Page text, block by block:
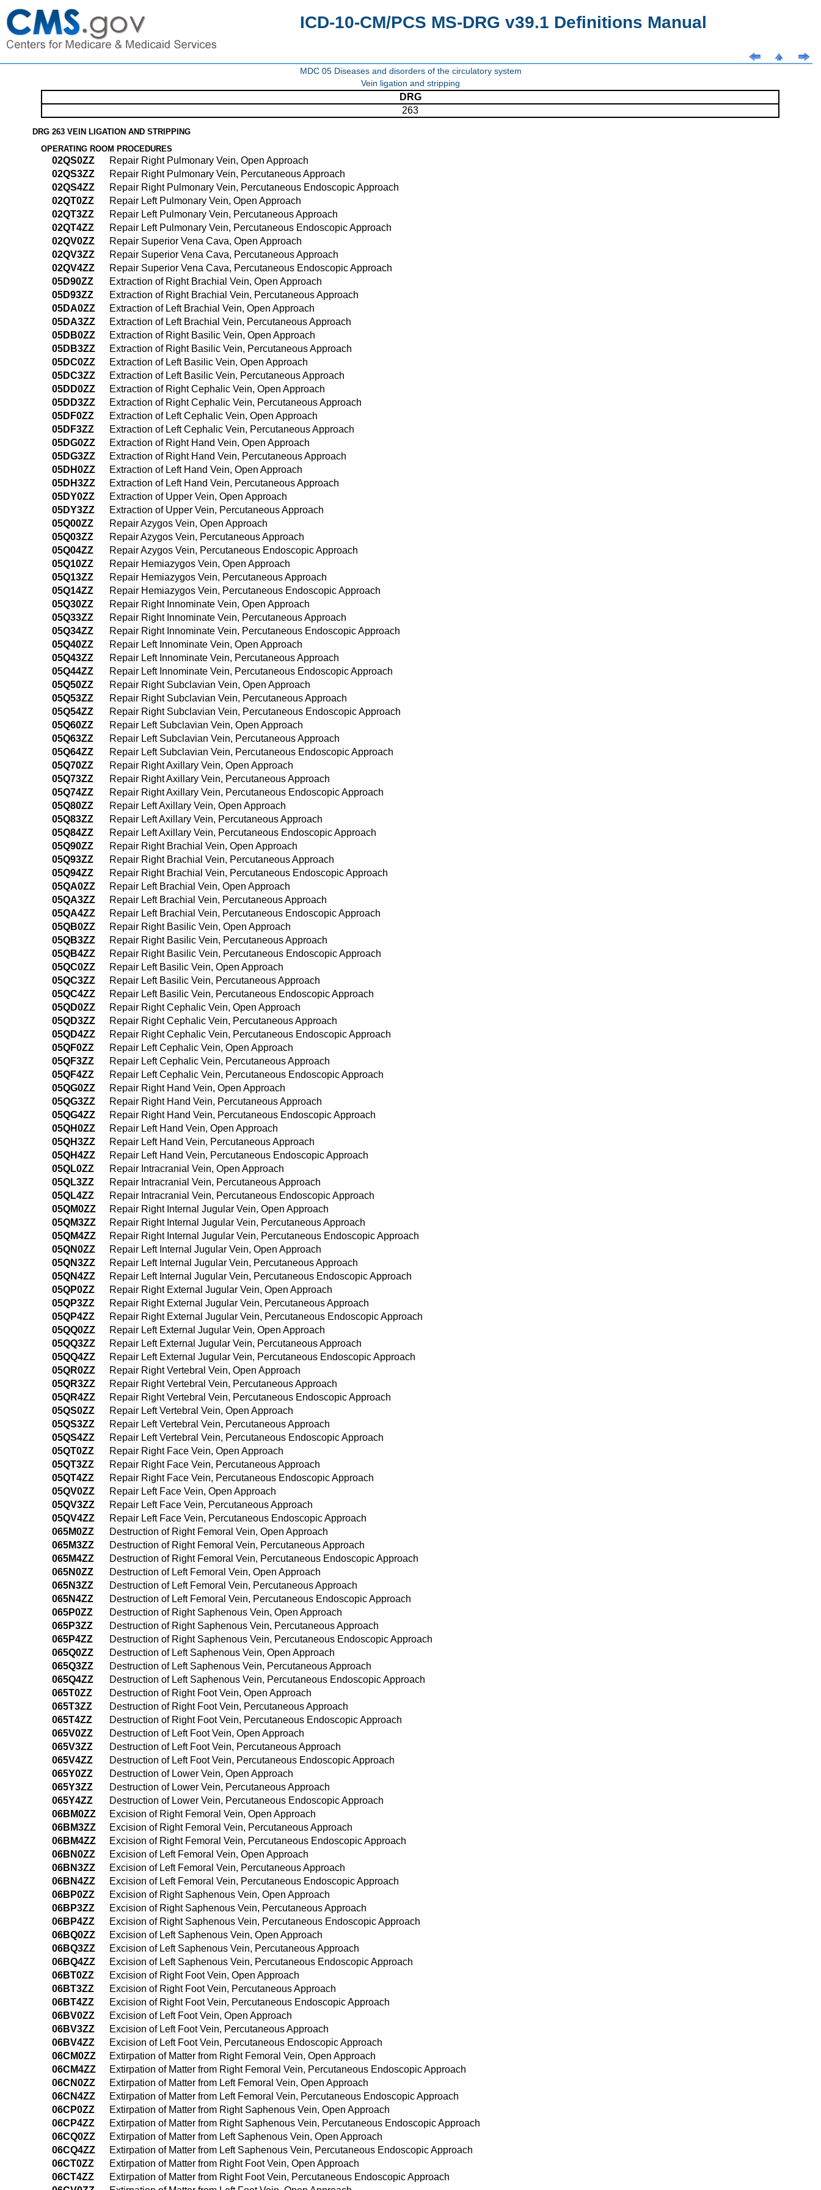
ICD-10-CM/PCS MS-DRG v39.1 Definitions Manual
MDC 05 Diseases and disorders of the circulatory system
Vein ligation and stripping
DRG
263
DRG 263 VEIN LIGATION AND STRIPPING
OPERATING ROOM PROCEDURES
02QS0ZZ
Repair Right Pulmonary Vein, Open Approach
02QS3ZZ
Repair Right Pulmonary Vein, Percutaneous Approach
02QS4ZZ
Repair Right Pulmonary Vein, Percutaneous Endoscopic Approach
02QT0ZZ
Repair Left Pulmonary Vein, Open Approach
02QT3ZZ
Repair Left Pulmonary Vein, Percutaneous Approach
02QT4ZZ
Repair Left Pulmonary Vein, Percutaneous Endoscopic Approach
02QV0ZZ
Repair Superior Vena Cava, Open Approach
02QV3ZZ
Repair Superior Vena Cava, Percutaneous Approach
02QV4ZZ
Repair Superior Vena Cava, Percutaneous Endoscopic Approach
05D90ZZ
Extraction of Right Brachial Vein, Open Approach
05D93ZZ
Extraction of Right Brachial Vein, Percutaneous Approach
05DA0ZZ
Extraction of Left Brachial Vein, Open Approach
05DA3ZZ
Extraction of Left Brachial Vein, Percutaneous Approach
05DB0ZZ
Extraction of Right Basilic Vein, Open Approach
05DB3ZZ
Extraction of Right Basilic Vein, Percutaneous Approach
05DC0ZZ
Extraction of Left Basilic Vein, Open Approach
05DC3ZZ
Extraction of Left Basilic Vein, Percutaneous Approach
05DD0ZZ
Extraction of Right Cephalic Vein, Open Approach
05DD3ZZ
Extraction of Right Cephalic Vein, Percutaneous Approach
05DF0ZZ
Extraction of Left Cephalic Vein, Open Approach
05DF3ZZ
Extraction of Left Cephalic Vein, Percutaneous Approach
05DG0ZZ
Extraction of Right Hand Vein, Open Approach
05DG3ZZ
Extraction of Right Hand Vein, Percutaneous Approach
05DH0ZZ
Extraction of Left Hand Vein, Open Approach
05DH3ZZ
Extraction of Left Hand Vein, Percutaneous Approach
05DY0ZZ
Extraction of Upper Vein, Open Approach
05DY3ZZ
Extraction of Upper Vein, Percutaneous Approach
05Q00ZZ
Repair Azygos Vein, Open Approach
05Q03ZZ
Repair Azygos Vein, Percutaneous Approach
05Q04ZZ
Repair Azygos Vein, Percutaneous Endoscopic Approach
05Q10ZZ
Repair Hemiazygos Vein, Open Approach
05Q13ZZ
Repair Hemiazygos Vein, Percutaneous Approach
05Q14ZZ
Repair Hemiazygos Vein, Percutaneous Endoscopic Approach
05Q30ZZ
Repair Right Innominate Vein, Open Approach
05Q33ZZ
Repair Right Innominate Vein, Percutaneous Approach
05Q34ZZ
Repair Right Innominate Vein, Percutaneous Endoscopic Approach
05Q40ZZ
Repair Left Innominate Vein, Open Approach
05Q43ZZ
Repair Left Innominate Vein, Percutaneous Approach
05Q44ZZ
Repair Left Innominate Vein, Percutaneous Endoscopic Approach
05Q50ZZ
Repair Right Subclavian Vein, Open Approach
05Q53ZZ
Repair Right Subclavian Vein, Percutaneous Approach
05Q54ZZ
Repair Right Subclavian Vein, Percutaneous Endoscopic Approach
05Q60ZZ
Repair Left Subclavian Vein, Open Approach
05Q63ZZ
Repair Left Subclavian Vein, Percutaneous Approach
05Q64ZZ
Repair Left Subclavian Vein, Percutaneous Endoscopic Approach
05Q70ZZ
Repair Right Axillary Vein, Open Approach
05Q73ZZ
Repair Right Axillary Vein, Percutaneous Approach
05Q74ZZ
Repair Right Axillary Vein, Percutaneous Endoscopic Approach
05Q80ZZ
Repair Left Axillary Vein, Open Approach
05Q83ZZ
Repair Left Axillary Vein, Percutaneous Approach
05Q84ZZ
Repair Left Axillary Vein, Percutaneous Endoscopic Approach
05Q90ZZ
Repair Right Brachial Vein, Open Approach
05Q93ZZ
Repair Right Brachial Vein, Percutaneous Approach
05Q94ZZ
Repair Right Brachial Vein, Percutaneous Endoscopic Approach
05QA0ZZ
Repair Left Brachial Vein, Open Approach
05QA3ZZ
Repair Left Brachial Vein, Percutaneous Approach
05QA4ZZ
Repair Left Brachial Vein, Percutaneous Endoscopic Approach
05QB0ZZ
Repair Right Basilic Vein, Open Approach
05QB3ZZ
Repair Right Basilic Vein, Percutaneous Approach
05QB4ZZ
Repair Right Basilic Vein, Percutaneous Endoscopic Approach
05QC0ZZ
Repair Left Basilic Vein, Open Approach
05QC3ZZ
Repair Left Basilic Vein, Percutaneous Approach
05QC4ZZ
Repair Left Basilic Vein, Percutaneous Endoscopic Approach
05QD0ZZ
Repair Right Cephalic Vein, Open Approach
05QD3ZZ
Repair Right Cephalic Vein, Percutaneous Approach
05QD4ZZ
Repair Right Cephalic Vein, Percutaneous Endoscopic Approach
05QF0ZZ
Repair Left Cephalic Vein, Open Approach
05QF3ZZ
Repair Left Cephalic Vein, Percutaneous Approach
05QF4ZZ
Repair Left Cephalic Vein, Percutaneous Endoscopic Approach
05QG0ZZ
Repair Right Hand Vein, Open Approach
05QG3ZZ
Repair Right Hand Vein, Percutaneous Approach
05QG4ZZ
Repair Right Hand Vein, Percutaneous Endoscopic Approach
05QH0ZZ
Repair Left Hand Vein, Open Approach
05QH3ZZ
Repair Left Hand Vein, Percutaneous Approach
05QH4ZZ
Repair Left Hand Vein, Percutaneous Endoscopic Approach
05QL0ZZ
Repair Intracranial Vein, Open Approach
05QL3ZZ
Repair Intracranial Vein, Percutaneous Approach
05QL4ZZ
Repair Intracranial Vein, Percutaneous Endoscopic Approach
05QM0ZZ
Repair Right Internal Jugular Vein, Open Approach
05QM3ZZ
Repair Right Internal Jugular Vein, Percutaneous Approach
05QM4ZZ
Repair Right Internal Jugular Vein, Percutaneous Endoscopic Approach
05QN0ZZ
Repair Left Internal Jugular Vein, Open Approach
05QN3ZZ
Repair Left Internal Jugular Vein, Percutaneous Approach
05QN4ZZ
Repair Left Internal Jugular Vein, Percutaneous Endoscopic Approach
05QP0ZZ
Repair Right External Jugular Vein, Open Approach
05QP3ZZ
Repair Right External Jugular Vein, Percutaneous Approach
05QP4ZZ
Repair Right External Jugular Vein, Percutaneous Endoscopic Approach
05QQ0ZZ
Repair Left External Jugular Vein, Open Approach
05QQ3ZZ
Repair Left External Jugular Vein, Percutaneous Approach
05QQ4ZZ
Repair Left External Jugular Vein, Percutaneous Endoscopic Approach
05QR0ZZ
Repair Right Vertebral Vein, Open Approach
05QR3ZZ
Repair Right Vertebral Vein, Percutaneous Approach
05QR4ZZ
Repair Right Vertebral Vein, Percutaneous Endoscopic Approach
05QS0ZZ
Repair Left Vertebral Vein, Open Approach
05QS3ZZ
Repair Left Vertebral Vein, Percutaneous Approach
05QS4ZZ
Repair Left Vertebral Vein, Percutaneous Endoscopic Approach
05QT0ZZ
Repair Right Face Vein, Open Approach
05QT3ZZ
Repair Right Face Vein, Percutaneous Approach
05QT4ZZ
Repair Right Face Vein, Percutaneous Endoscopic Approach
05QV0ZZ
Repair Left Face Vein, Open Approach
05QV3ZZ
Repair Left Face Vein, Percutaneous Approach
05QV4ZZ
Repair Left Face Vein, Percutaneous Endoscopic Approach
065M0ZZ
Destruction of Right Femoral Vein, Open Approach
065M3ZZ
Destruction of Right Femoral Vein, Percutaneous Approach
065M4ZZ
Destruction of Right Femoral Vein, Percutaneous Endoscopic Approach
065N0ZZ
Destruction of Left Femoral Vein, Open Approach
065N3ZZ
Destruction of Left Femoral Vein, Percutaneous Approach
065N4ZZ
Destruction of Left Femoral Vein, Percutaneous Endoscopic Approach
065P0ZZ
Destruction of Right Saphenous Vein, Open Approach
065P3ZZ
Destruction of Right Saphenous Vein, Percutaneous Approach
065P4ZZ
Destruction of Right Saphenous Vein, Percutaneous Endoscopic Approach
065Q0ZZ
Destruction of Left Saphenous Vein, Open Approach
065Q3ZZ
Destruction of Left Saphenous Vein, Percutaneous Approach
065Q4ZZ
Destruction of Left Saphenous Vein, Percutaneous Endoscopic Approach
065T0ZZ
Destruction of Right Foot Vein, Open Approach
065T3ZZ
Destruction of Right Foot Vein, Percutaneous Approach
065T4ZZ
Destruction of Right Foot Vein, Percutaneous Endoscopic Approach
065V0ZZ
Destruction of Left Foot Vein, Open Approach
065V3ZZ
Destruction of Left Foot Vein, Percutaneous Approach
065V4ZZ
Destruction of Left Foot Vein, Percutaneous Endoscopic Approach
065Y0ZZ
Destruction of Lower Vein, Open Approach
065Y3ZZ
Destruction of Lower Vein, Percutaneous Approach
065Y4ZZ
Destruction of Lower Vein, Percutaneous Endoscopic Approach
06BM0ZZ
Excision of Right Femoral Vein, Open Approach
06BM3ZZ
Excision of Right Femoral Vein, Percutaneous Approach
06BM4ZZ
Excision of Right Femoral Vein, Percutaneous Endoscopic Approach
06BN0ZZ
Excision of Left Femoral Vein, Open Approach
06BN3ZZ
Excision of Left Femoral Vein, Percutaneous Approach
06BN4ZZ
Excision of Left Femoral Vein, Percutaneous Endoscopic Approach
06BP0ZZ
Excision of Right Saphenous Vein, Open Approach
06BP3ZZ
Excision of Right Saphenous Vein, Percutaneous Approach
06BP4ZZ
Excision of Right Saphenous Vein, Percutaneous Endoscopic Approach
06BQ0ZZ
Excision of Left Saphenous Vein, Open Approach
06BQ3ZZ
Excision of Left Saphenous Vein, Percutaneous Approach
06BQ4ZZ
Excision of Left Saphenous Vein, Percutaneous Endoscopic Approach
06BT0ZZ
Excision of Right Foot Vein, Open Approach
06BT3ZZ
Excision of Right Foot Vein, Percutaneous Approach
06BT4ZZ
Excision of Right Foot Vein, Percutaneous Endoscopic Approach
06BV0ZZ
Excision of Left Foot Vein, Open Approach
06BV3ZZ
Excision of Left Foot Vein, Percutaneous Approach
06BV4ZZ
Excision of Left Foot Vein, Percutaneous Endoscopic Approach
06CM0ZZ
Extirpation of Matter from Right Femoral Vein, Open Approach
06CM4ZZ
Extirpation of Matter from Right Femoral Vein, Percutaneous Endoscopic Approach
06CN0ZZ
Extirpation of Matter from Left Femoral Vein, Open Approach
06CN4ZZ
Extirpation of Matter from Left Femoral Vein, Percutaneous Endoscopic Approach
06CP0ZZ
Extirpation of Matter from Right Saphenous Vein, Open Approach
06CP4ZZ
Extirpation of Matter from Right Saphenous Vein, Percutaneous Endoscopic Approach
06CQ0ZZ
Extirpation of Matter from Left Saphenous Vein, Open Approach
06CQ4ZZ
Extirpation of Matter from Left Saphenous Vein, Percutaneous Endoscopic Approach
06CT0ZZ
Extirpation of Matter from Right Foot Vein, Open Approach
06CT4ZZ
Extirpation of Matter from Right Foot Vein, Percutaneous Endoscopic Approach